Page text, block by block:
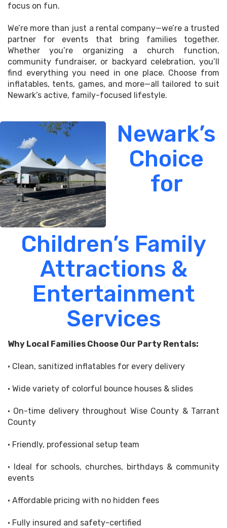
focus on fun.
We’re more than just a rental company—we’re a trusted
partner for events that bring families together.
Whether you’re organizing a church function,
community fundraiser, or backyard celebration, you’ll
find everything you need in one place. Choose from
inflatables, tents, games, and more—all tailored to suit
Newark’s active, family-focused lifestyle.
Newark’s
Choice
for
Children’s Family
Attractions &
Entertainment
Services
Why Local Families Choose Our Party Rentals:
• Clean, sanitized inflatables for every delivery
• Wide variety of colorful bounce houses & slides
• On-time delivery throughout Wise County & Tarrant
County
• Friendly, professional setup team
• Ideal for schools, churches, birthdays & community
events
• Affordable pricing with no hidden fees
• Fully insured and safety-certified